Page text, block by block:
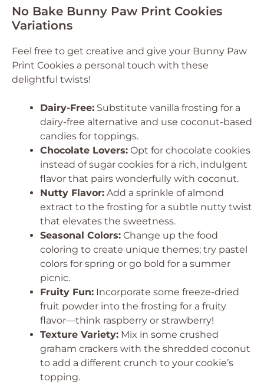
No Bake Bunny Paw Print Cookies
Variations
Feel free to get creative and give your Bunny Paw
Print Cookies a personal touch with these
delightful twists!
Dairy-Free: Substitute vanilla frosting for a
dairy-free alternative and use coconut-based
candies for toppings.
Chocolate Lovers: Opt for chocolate cookies
instead of sugar cookies for a rich, indulgent
flavor that pairs wonderfully with coconut.
Nutty Flavor: Add a sprinkle of almond
extract to the frosting for a subtle nutty twist
that elevates the sweetness.
Seasonal Colors: Change up the food
coloring to create unique themes; try pastel
colors for spring or go bold for a summer
picnic.
Fruity Fun: Incorporate some freeze-dried
fruit powder into the frosting for a fruity
flavor—think raspberry or strawberry!
Texture Variety: Mix in some crushed
graham crackers with the shredded coconut
to add a different crunch to your cookie’s
topping.